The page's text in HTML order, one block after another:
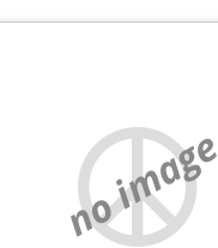
no image